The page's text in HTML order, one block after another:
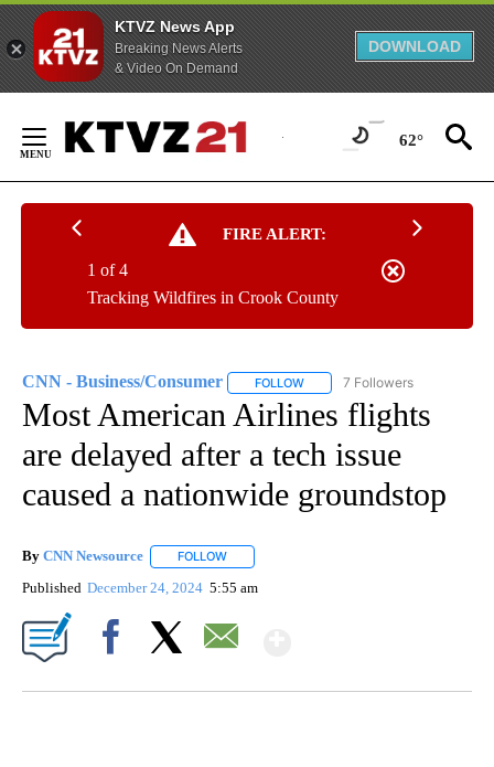
KTVZ News App
Breaking News Alerts
& Video On Demand
DOWNLOAD
Content
62°
FIRE ALERT:
Tracking Wildfires in Crook County
1 of 4
CNN - Business/Consumer FOLLOW FOLLOW "CNN - BUSINESS/
7 Followers
Most American Airlines flights
are delayed after a tech issue
caused a nationwide groundstop
By CNN Newsource FOLLOW
Published December 24, 2024 5:55 am